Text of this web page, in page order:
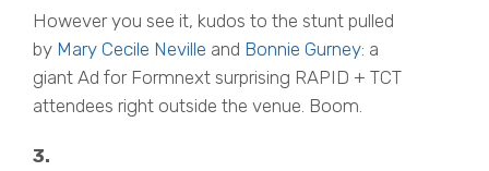
However you see it, kudos to the stunt pulled
by Mary Cecile Neville and Bonnie Gurney: a
giant Ad for Formnext surprising RAPID + TCT
attendees right outside the venue. Boom.
3.